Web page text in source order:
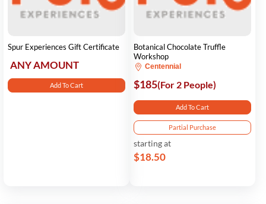
Spur Experiences Gift Certificate
ANY AMOUNT
Add To Cart
Botanical Chocolate Truffle
Workshop
Centennial
$185(For 2 People)
Add To Cart
Partial Purchase
starting at
$18.50